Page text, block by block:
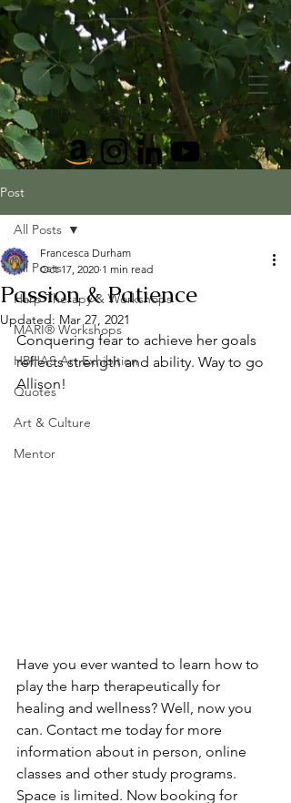
Francesca Durham
Post
All Posts
Harp Therapy & Workshops
MARI® Workshops
HBHAS Art Exhibition
Quotes
Art & Culture
Mentor
All Posts
Passion & Patience
Francesca Durham
Oct 17, 2020 1 min read
Updated: Mar 27, 2021
Conquering fear to achieve her goals
reflects strength and ability. Way to go
Allison!
Have you ever wanted to learn how to
play the harp therapeutically for
healing and wellness? Well, now you
can. Contact me today for more
information about in person, online
classes and other study programs.
Space is limited. Now booking for